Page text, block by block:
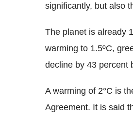
significantly, but also
The planet is already
warming to 1.5ºC,
decline by 43 percent
A warming of 2°C is
Agreement. It is said